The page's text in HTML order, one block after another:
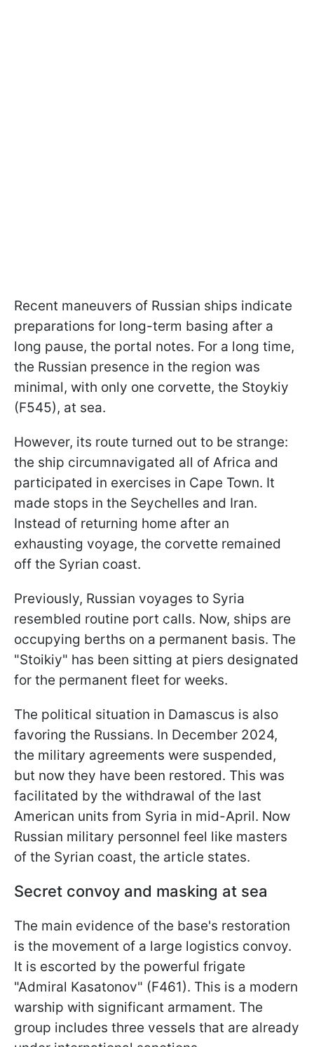
Recent maneuvers of Russian ships indicate
preparations for long-term basing after a
long pause, the portal notes. For a long time,
the Russian presence in the region was
minimal, with only one corvette, the Stoykiy
(F545), at sea.
However, its route turned out to be strange:
the ship circumnavigated all of Africa and
participated in exercises in Cape Town. It
made stops in the Seychelles and Iran.
Instead of returning home after an
exhausting voyage, the corvette remained
off the Syrian coast.
Previously, Russian voyages to Syria
resembled routine port calls. Now, ships are
occupying berths on a permanent basis. The
"Stoikiy" has been sitting at piers designated
for the permanent fleet for weeks.
The political situation in Damascus is also
favoring the Russians. In December 2024,
the military agreements were suspended,
but now they have been restored. This was
facilitated by the withdrawal of the last
American units from Syria in mid-April. Now
Russian military personnel feel like masters
of the Syrian coast, the article states.
Secret convoy and masking at sea
The main evidence of the base's restoration
is the movement of a large logistics convoy.
It is escorted by the powerful frigate
"Admiral Kasatonov" (F461). This is a modern
warship with significant armament. The
group includes three vessels that are already